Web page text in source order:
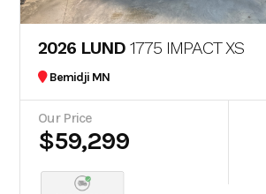
2026 LUND 1775 IMPACT XS
Bemidji MN
Our Price
$59,299